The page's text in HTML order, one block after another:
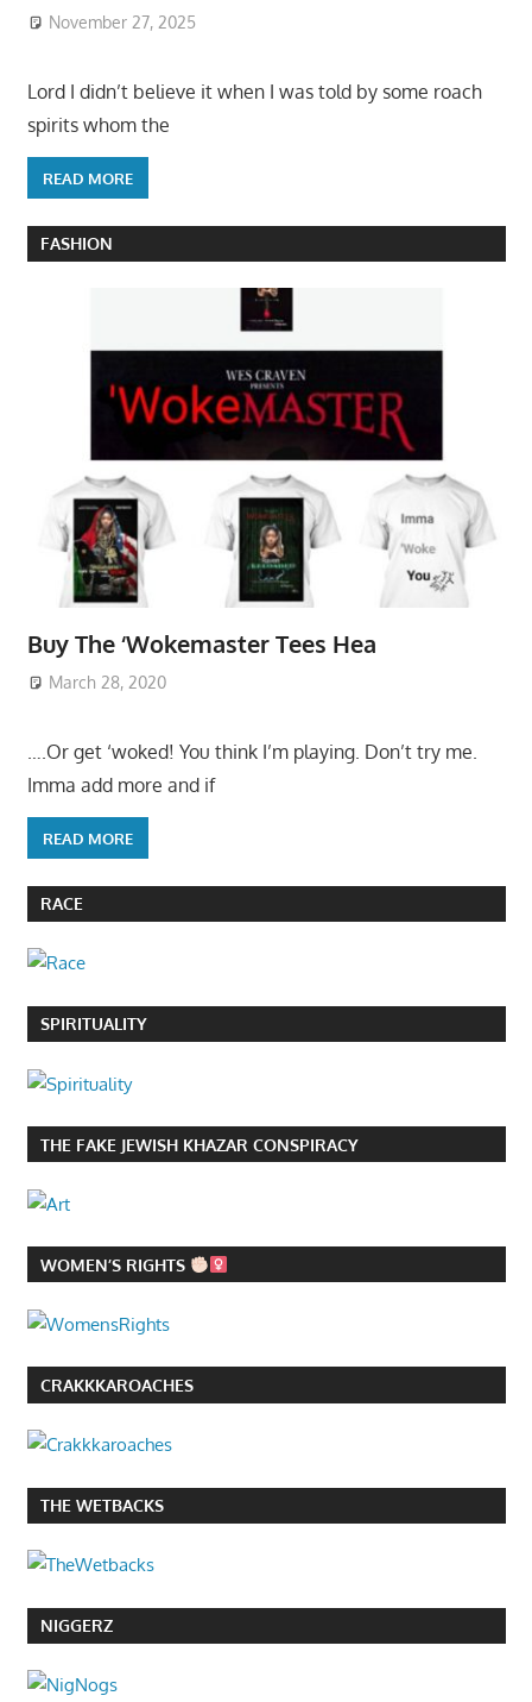
November 27, 2025
Lord I didn’t believe it when I was told by some roach
spirits whom the
READ MORE
FASHION
Buy The ‘Wokemaster Tees Hea
March 28, 2020
….Or get ‘woked! You think I’m playing. Don’t try me.
Imma add more and if
READ MORE
RACE
SPIRITUALITY
THE FAKE JEWISH KHAZAR CONSPIRACY
WOMEN’S RIGHTS
CRAKKKAROACHES
THE WETBACKS
NIGGERZ